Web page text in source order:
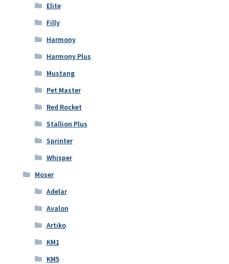
Elite
Filly
Harmony
Harmony Plus
Mustang
Pet Master
Red Rocket
Stallion Plus
Sprinter
Whisper
Moser
Adelar
Avalon
Artiko
KM1
KM5